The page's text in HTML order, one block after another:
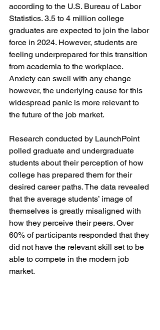
according to the U.S. Bureau of Labor
Statistics. 3.5 to 4 million college
graduates are expected to join the labor
force in 2024. However, students are
feeling underprepared for this transition
from academia to the workplace.
Anxiety can swell with any change
however, the underlying cause for this
widespread panic is more relevant to
the future of the job market.
Research conducted by LaunchPoint
polled graduate and undergraduate
students about their perception of how
college has prepared them for their
desired career paths. The data revealed
that the average students’ image of
themselves is greatly misaligned with
how they perceive their peers. Over
60% of participants responded that they
did not have the relevant skill set to be
able to compete in the modern job
market.